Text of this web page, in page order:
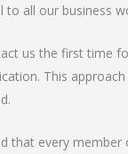
to all our business
us the first time
This
that every